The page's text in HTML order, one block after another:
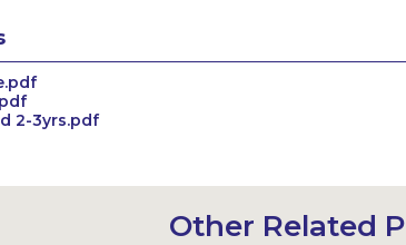
2-3yrs.pdf
Other Related